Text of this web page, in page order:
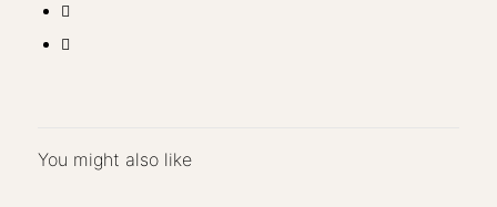
You might also like